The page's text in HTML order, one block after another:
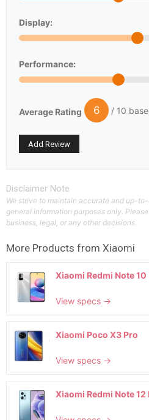
Display:
Performance:
Average Rating 6 / 10
Disclaimer Note
We strive to maintain accurate and up-
general information purposes only.
business, legal, or any other decisions.
More Products from Xiaomi
Xiaomi Redmi Note 10
View specs →
Xiaomi Poco X3 Pro
View specs →
Xiaomi Redmi Note 12